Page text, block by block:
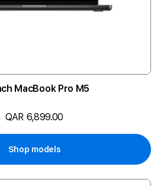
MacBook Pro M5
QAR 6,899.00
Shop models